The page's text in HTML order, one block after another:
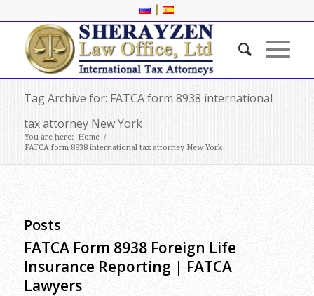
|
Tag Archive for: FATCA form 8938 international
tax attorney New York
You are here: Home /
FATCA form 8938 international tax attorney New York
Posts
FATCA Form 8938 Foreign Life
Insurance Reporting | FATCA
Lawyers